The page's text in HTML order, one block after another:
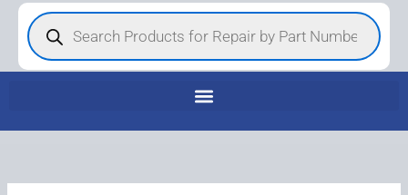
Products
search